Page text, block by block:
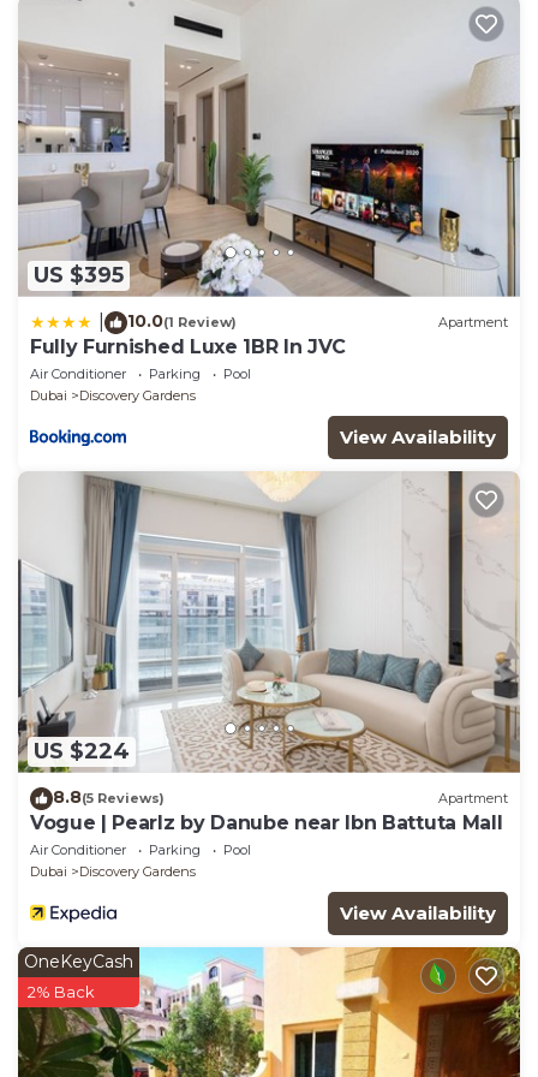
have any concerns about the information or
accuracy describing this Apartment, please let us
know.
US $395
10.0(1 Review) Apartment
Fully Furnished Luxe 1BR In JVC
Air Conditioner Parking
Pool
Dubai
Discovery Gardens
View Availability
US $224
8.8(5 Reviews) Apartment
Vogue | Pearlz by Danube near Ibn Battuta Mall
Air Conditioner Parking
Pool
Dubai
Discovery Gardens
View Availability
OneKeyCash
2% Back